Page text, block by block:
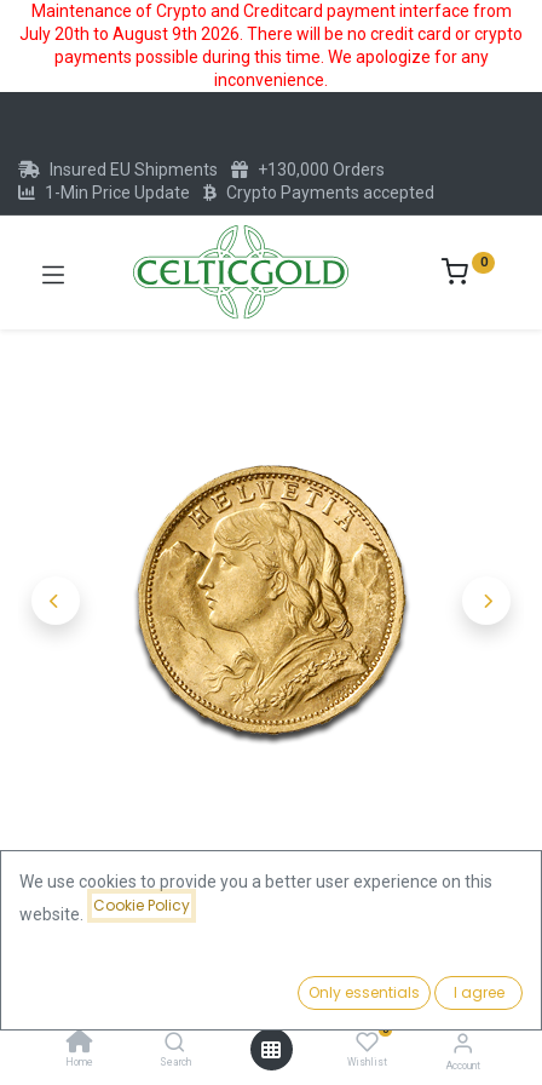
Maintenance of Crypto and Creditcard payment interface from
July 20th to August 9th 2026. There will be no credit card or crypto
payments possible during this time. We apologize for any
inconvenience.
Add to Cart
Home Search
0
Wishlist Account
Insured EU Shipments
+130,000 Orders
1-Min Price Update
Crypto Payments accepted
0
20 Swiss Francs Vreneli Gold Coin | 1897-1949
20 Swiss Francs Vreneli Gold Coin
We use cookies to provide you a better user experience on this
website.
Cookie Policy
Only essentials I agree